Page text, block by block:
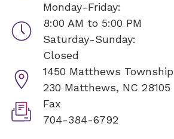
Monday-Friday:
8:00 AM to 5:00 PM
Saturday-Sunday:
Closed
1450 Matthews
230 Matthews, NC 28105
Fax
704-384-6792